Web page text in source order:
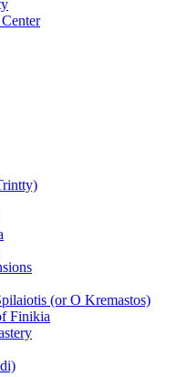
(or O Kremastos)
Finikia